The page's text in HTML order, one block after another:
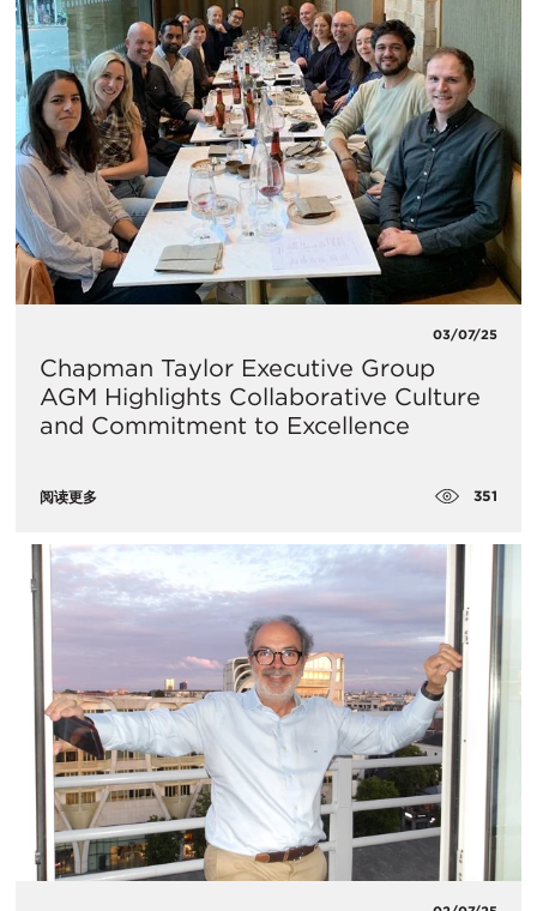
03/07/25
Chapman Taylor Executive Group
AGM Highlights Collaborative Culture
and Commitment to Excellence
阅读更多 351